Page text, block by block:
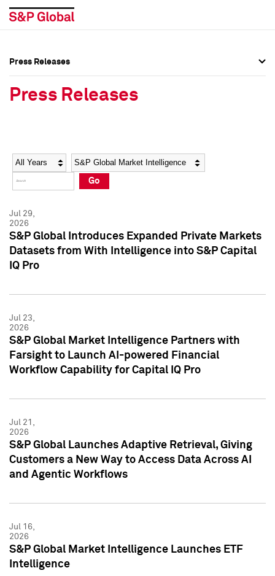
Social Media Directory
Press Kit
Social Media Directory
Press Kit
Press Releases
Press Releases
Year Category
Go
Jul 29,
2026
S&P Global Introduces Expanded Private Markets
Datasets from With Intelligence into S&P Capital
IQ Pro
Jul 23,
2026
S&P Global Market Intelligence Partners with
Farsight to Launch AI-powered Financial
Workflow Capability for Capital IQ Pro
Jul 21,
2026
S&P Global Launches Adaptive Retrieval, Giving
Customers a New Way to Access Data Across AI
and Agentic Workflows
Jul 16,
2026
S&P Global Market Intelligence Launches ETF
Intelligence